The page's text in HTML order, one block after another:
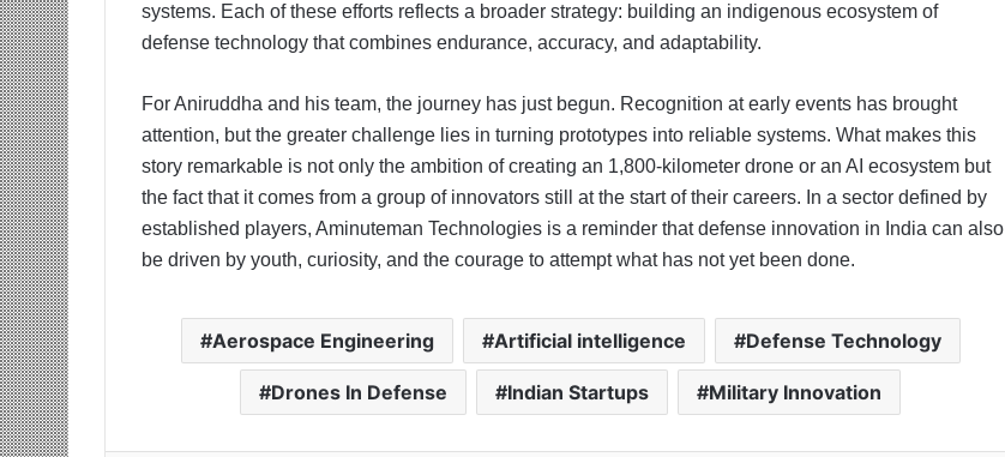
systems. Each of these efforts reflects a broader strategy: building an indigenous ecosystem of
defense technology that combines endurance, accuracy, and adaptability.
For Aniruddha and his team, the journey has just begun. Recognition at early events has brought
attention, but the greater challenge lies in turning prototypes into reliable systems. What makes this
story remarkable is not only the ambition of creating an 1,800-kilometer drone or an AI ecosystem but
the fact that it comes from a group of innovators still at the start of their careers. In a sector defined by
established players, Aminuteman Technologies is a reminder that defense innovation in India can also
be driven by youth, curiosity, and the courage to attempt what has not yet been done.
Aerospace Engineering Artificial intelligence Defense Technology
Drones In Defense Indian Startups Military Innovation
Media Partner of PropTech
Connect Europe 2026
The Perception Perimeter:
Dissecting Digital Arrests, Voice
Deepfakes, and Next-Gen Boss
Scams
Indian Auto Tech Global
Welcome to Book Elora: The
for Authors and Readers